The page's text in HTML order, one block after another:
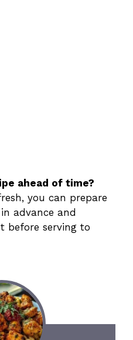
ahead of time?
you can prepare
advance and
before serving to